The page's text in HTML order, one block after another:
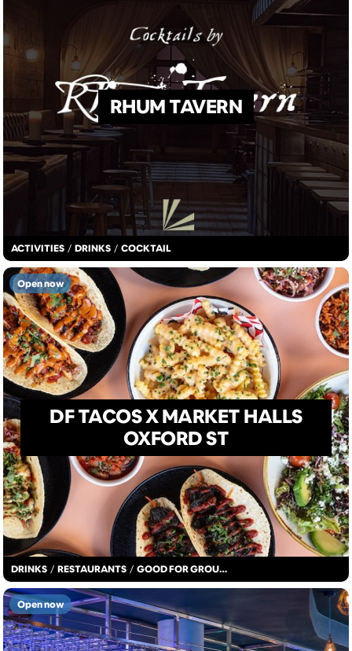
ACTIVITIES / DRINKS / COCKTAIL
RHUM TAVERN
DRINKS / RESTAURANTS / GOOD FOR GROUPS
DF TACOS X MARKET HALLS
OXFORD ST
Open now
Open now